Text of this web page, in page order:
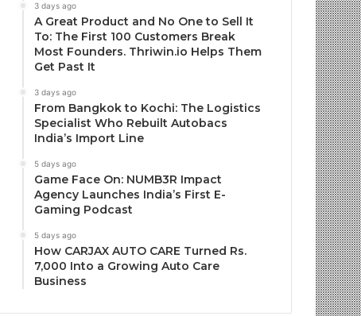
3 days ago
A Great Product and No One to Sell It
To: The First 100 Customers Break
Most Founders. Thriwin.io Helps Them
Get Past It
3 days ago
From Bangkok to Kochi: The Logistics
Specialist Who Rebuilt Autobacs
India’s Import Line
5 days ago
Game Face On: NUMB3R Impact
Agency Launches India’s First E-
Gaming Podcast
5 days ago
How CARJAX AUTO CARE Turned Rs.
7,000 Into a Growing Auto Care
Business